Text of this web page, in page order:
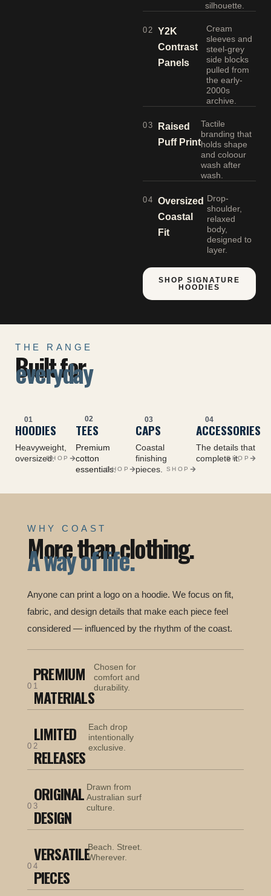
silhouette.
02 Y2K
Contrast
Panels
Cream
sleeves and
steel-grey
side blocks
pulled from
the early-
2000s
archive.
03
Raised
Puff Print
Tactile
branding that
holds shape
and coloour
wash after
wash.
04 Oversized
Coastal
Fit
Drop-
shoulder,
relaxed
body,
designed to
layer.
SHOP SIGNATURE
HOODIES
THE RANGE
Built for
everyday
HOODIES
Heavyweight,
oversized.SHOP
01
TEES
Premium
cotton
essentials.SHOP
02
CAPS
Coastal
finishing
pieces.
SHOP
03
ACCESSORIES
The details that
complete it.
SHOP
04
WHY COAST
More than clothing.
A way of life.
Anyone can print a logo on a hoodie. We focus on fit,
fabric, and design details that make each piece feel
considered — influenced by the rhythm of the coast.
01
PREMIUM
MATERIALS
Chosen for
comfort and
durability.
02
LIMITED
RELEASES
Each drop
intentionally
exclusive.
03
ORIGINAL
DESIGN
Drawn from
Australian surf
culture.
04
VERSATILE
PIECES
Beach. Street.
Wherever.